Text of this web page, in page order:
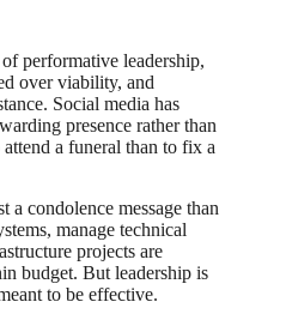
performative leadership,
over viability, and
Social media has
presence rather than
a funeral than to fix a
a condolence message than
manage technical
projects are
budget. But leadership is
to be effective.